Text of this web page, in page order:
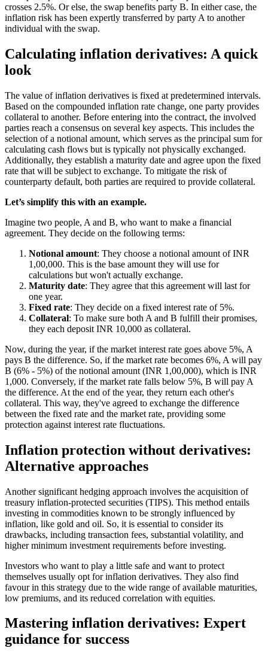
crosses 2.5%. Or else, the swap benefits party B. In either case, the
inflation risk has been expertly transferred by party A to another
individual with the swap.
Calculating inflation derivatives: A quick
look
The value of inflation derivatives is fixed at predetermined intervals.
Based on the compounded inflation rate change, one party provides
collateral to another. Before entering into the contract, the involved
parties reach a consensus on several key aspects. This includes the
selection of a notional amount, which serves as the principal sum for
calculating cash flows but is typically not physically exchanged.
Additionally, they establish a maturity date and agree upon the fixed
rate that will be subject to exchange. To mitigate the risk of
counterparty default, both parties are required to provide collateral.
Let’s simplify this with an example.
Imagine two people, A and B, who want to make a financial
agreement. They decide on the following terms:
Notional amount: They choose a notional amount of INR
1,00,000. This is the base amount they will use for
calculations but won't actually exchange.
Maturity date: They agree that this agreement will last for
one year.
Fixed rate: They decide on a fixed interest rate of 5%.
Collateral: To make sure both A and B fulfill their promises,
they each deposit INR 10,000 as collateral.
Now, during the year, if the market interest rate goes above 5%, A
pays B the difference. So, if the market rate becomes 6%, A will pay
B (6% - 5%) of the notional amount (INR 1,00,000), which is INR
1,000. Conversely, if the market rate falls below 5%, B will pay A
the difference. At the end of the year, they return each other's
collateral. This way, they've agreed to exchange the difference
between the fixed rate and the market rate, providing some
protection against interest rate fluctuations.
Inflation protection without derivatives:
Alternative approaches
Another significant hedging approach involves the acquisition of
treasury inflation-protected securities (TIPS). This method entails
investing in commodities known to be strongly influenced by
inflation, like gold and oil. So, it is essential to consider its
drawbacks, including transaction fees, substantial volatility, and
higher minimum investment requirements before investing.
Investors who want to play a little safe and want to protect
themselves usually opt for inflation derivatives. They also find
favour in this strategy due to the wide range of available maturities,
low premiums, and its reduced correlation with equities.
Mastering inflation derivatives: Expert
guidance for success